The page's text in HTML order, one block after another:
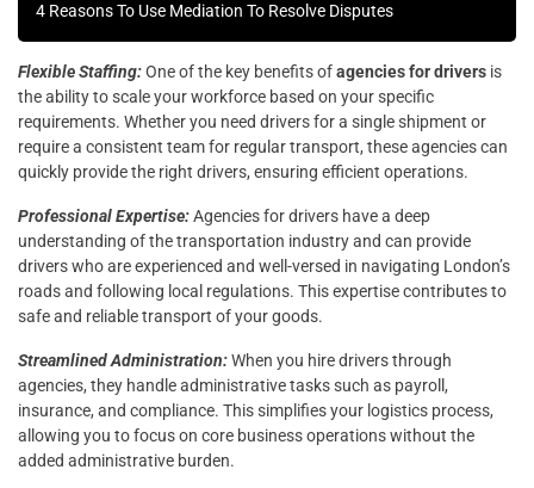
4 Reasons To Use Mediation To Resolve Disputes
Flexible Staffing:One of the key benefits ofagencies for drivers is
the ability to scale your workforce based on your specific
requirements. Whether you need drivers for a single shipment or
require a consistent team for regular transport, these agencies can
quickly provide the right drivers, ensuring efficient operations.
Professional Expertise:Agencies for drivers have a deep
understanding of the transportation industry and can provide
drivers who are experienced and well-versed in navigating London’s
roads and following local regulations. This expertise contributes to
safe and reliable transport of your goods.
Streamlined Administration:When you hire drivers through
agencies, they handle administrative tasks such as payroll,
insurance, and compliance. This simplifies your logistics process,
allowing you to focus on core business operations without the
added administrative burden.